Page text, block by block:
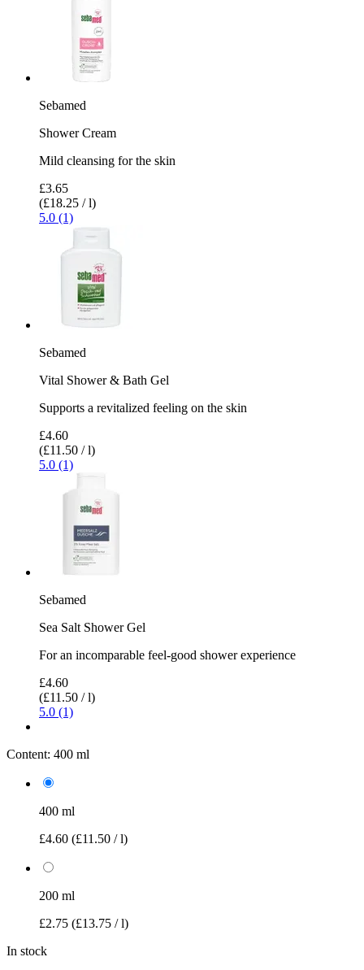
Sebamed
Shower Cream
Mild cleansing for the skin
£3.65
(£18.25 / l)
5.0 (1)
Sebamed
Vital Shower & Bath Gel
Supports a revitalized feeling on the skin
£4.60
(£11.50 / l)
5.0 (1)
Sebamed
Sea Salt Shower Gel
For an incomparable feel-good shower experience
£4.60
(£11.50 / l)
5.0 (1)
Content: 400 ml
400 ml
£4.60 (£11.50 / l)
200 ml
£2.75 (£13.75 / l)
In stock